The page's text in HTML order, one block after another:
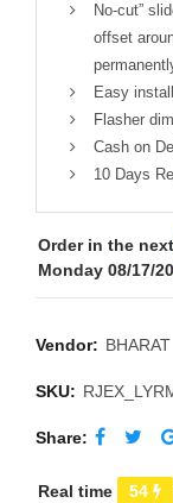
No-cut”
offset
Easy
Flasher
Cash on
10 Days
Order in the next
Monday 08/17/
Vendor: BHARAT
SKU:
Share
Real time 54